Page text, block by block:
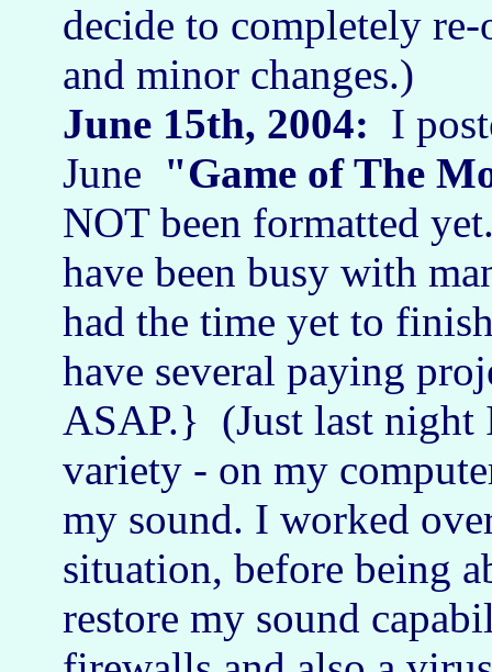
decide to completely
and minor changes.)
June 15th, 2004: I
June "Game of The
NOT been formatted
have been busy with
had the time yet to
have several paying
ASAP.} (Just last
variety - on my
my sound. I worked
situation, before being
restore my sound